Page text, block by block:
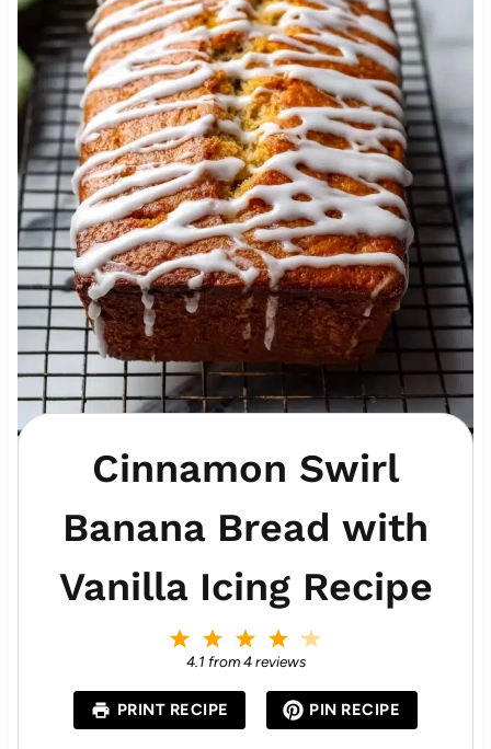
Cinnamon Swirl
Banana Bread with
Vanilla Icing Recipe
a
r
s
4
S
a
r
s
3
S
a
s
2
S
a
r
s
S
a
r
4.1 from4reviews
PRINT RECIPE PIN RECIPE